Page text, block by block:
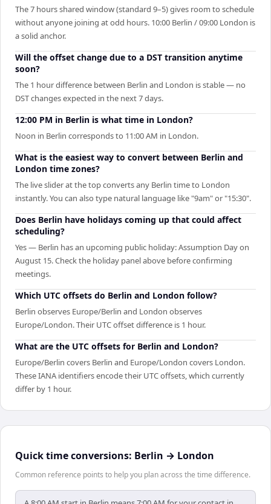
The 7 hours shared window (standard 9–5) gives room to schedule
without anyone joining at odd hours. 10:00 Berlin / 09:00 London is
a solid anchor.
Will the offset change due to a DST transition anytime
soon?
The 1 hour difference between Berlin and London is stable — no
DST changes expected in the next 7 days.
12:00 PM in Berlin is what time in London?
Noon in Berlin corresponds to 11:00 AM in London.
What is the easiest way to convert between Berlin and
London time zones?
The live slider at the top converts any Berlin time to London
instantly. You can also type natural language like "9am" or "15:30".
Does Berlin have holidays coming up that could affect
scheduling?
Yes — Berlin has an upcoming public holiday: Assumption Day on
August 15. Check the holiday panel above before confirming
meetings.
Which UTC offsets do Berlin and London follow?
Berlin observes Europe/Berlin and London observes
Europe/London. Their UTC offset difference is 1 hour.
What are the UTC offsets for Berlin and London?
Europe/Berlin covers Berlin and Europe/London covers London.
These IANA identifiers encode their UTC offsets, which currently
differ by 1 hour.
Quick time conversions: Berlin → London
Common reference points to help you plan across the time difference.